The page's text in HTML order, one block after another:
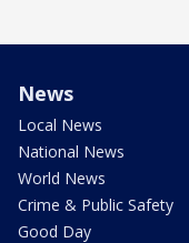
News
Local News
National News
World News
Crime & Public Safety
Good Day